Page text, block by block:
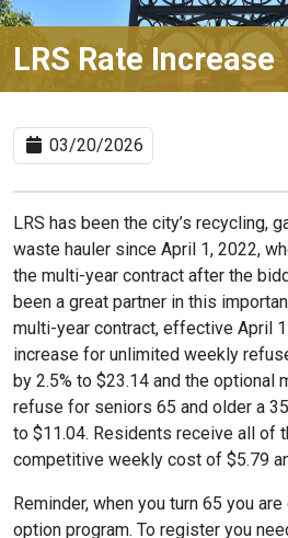
LRS Rate Increase
03/20/2026
LRS has been the city’s recycling,
waste hauler since April 1, 2022,
the multi-year contract after the
been a great partner in this
multi-year contract, effective April
increase for unlimited weekly
by 2.5% to $23.14 and the optional
refuse for seniors 65 and older a
to $11.04. Residents receive all of
competitive weekly cost of $5.79
Reminder, when you turn 65 you
option program. To register you